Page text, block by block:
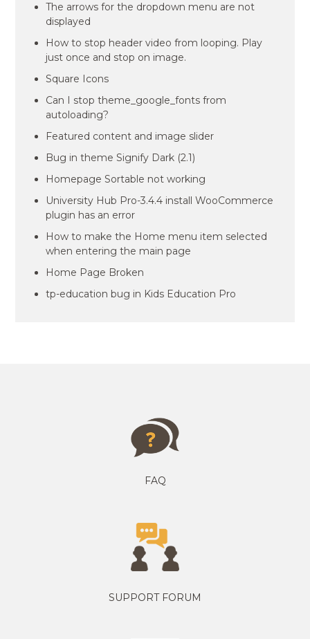
The arrows for the dropdown menu are not
displayed
How to stop header video from looping. Play
just once and stop on image.
Square Icons
Can I stop theme_google_fonts from
autoloading?
Featured content and image slider
Bug in theme Signify Dark (2.1)
Homepage Sortable not working
University Hub Pro-3.4.4 install WooCommerce
plugin has an error
How to make the Home menu item selected
when entering the main page
Home Page Broken
tp-education bug in Kids Education Pro
FAQ
SUPPORT FORUM